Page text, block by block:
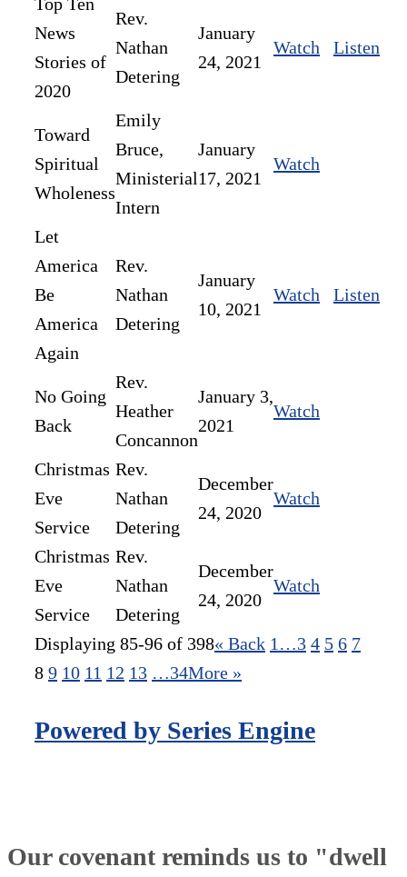
News
Stories of
2020
Rev.
Nathan
Detering
January
24, 2021
Watch Listen
Toward
Spiritual
Wholeness
Emily
Bruce,
Ministerial
Intern
January
17, 2021
Watch
Let
America
Be
America
Again
Rev.
Nathan
Detering
January
10, 2021
Watch Listen
No Going
Back
Rev.
Heather
Concannon
January 3,
2021
Watch
Christmas
Eve
Service
Rev.
Nathan
Detering
December
24, 2020
Watch
Christmas
Eve
Service
Rev.
Nathan
Detering
December
24, 2020
Watch
Displaying 85-96 of 398« Back 1…3 4 5 6 7
8 9 10 11 12 13 …34More »
Powered by Series Engine
Our covenant reminds us to "dwell